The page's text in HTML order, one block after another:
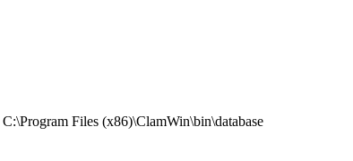
Files (x86)\ClamWin\bin\database